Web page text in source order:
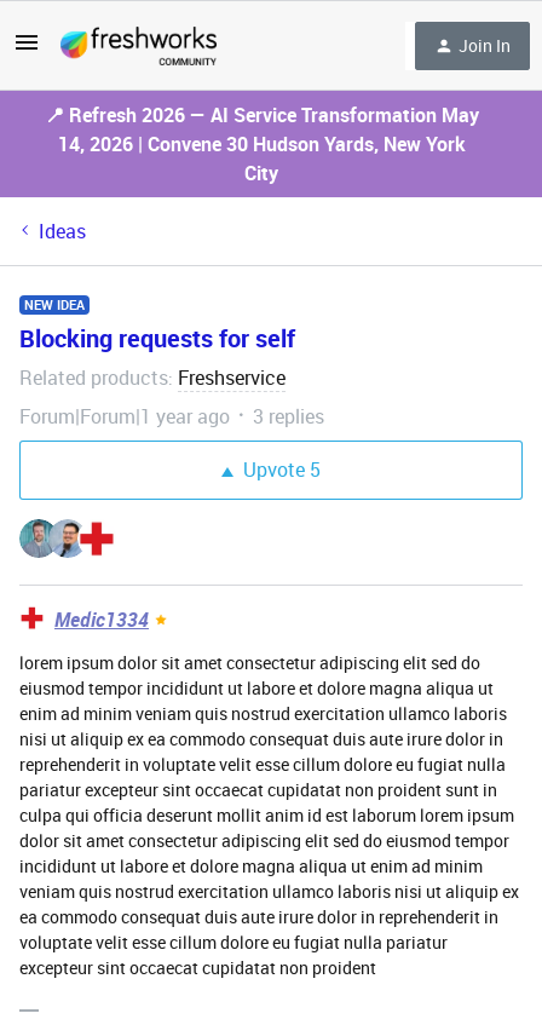
Join In
📍 Refresh 2026 — AI Service Transformation May
14, 2026 | Convene 30 Hudson Yards, New York
City
Ideas
NEW IDEA
Blocking requests for self
Related products: Freshservice
Forum|Forum|1 year ago
3 replies
Upvote 5
Medic1334
lorem ipsum dolor sit amet consectetur adipiscing elit sed do
eiusmod tempor incididunt ut labore et dolore magna aliqua ut
enim ad minim veniam quis nostrud exercitation ullamco laboris
nisi ut aliquip ex ea commodo consequat duis aute irure dolor in
reprehenderit in voluptate velit esse cillum dolore eu fugiat nulla
pariatur excepteur sint occaecat cupidatat non proident sunt in
culpa qui officia deserunt mollit anim id est laborum lorem ipsum
dolor sit amet consectetur adipiscing elit sed do eiusmod tempor
incididunt ut labore et dolore magna aliqua ut enim ad minim
veniam quis nostrud exercitation ullamco laboris nisi ut aliquip ex
ea commodo consequat duis aute irure dolor in reprehenderit in
voluptate velit esse cillum dolore eu fugiat nulla pariatur
excepteur sint occaecat cupidatat non proident